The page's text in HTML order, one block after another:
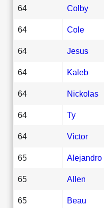
64 Colby
64 Cole
64 Jesus
64 Kaleb
64 Nickolas
64 Ty
64 Victor
65 Alejandro
65 Allen
65 Beau